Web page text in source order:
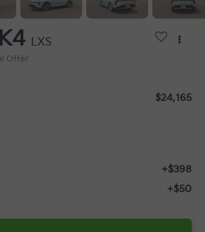
LXS
Offer
$24,165
+$398
+$50